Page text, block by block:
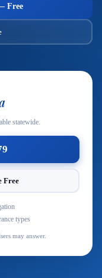
Free
statewide.
Free
types
may answer.